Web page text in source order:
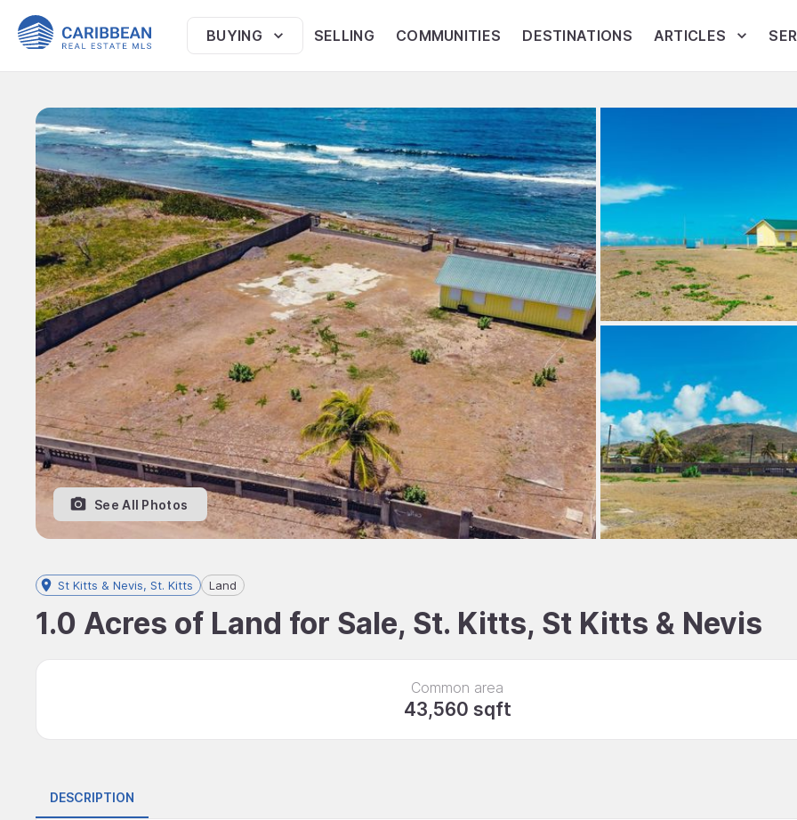
BUYING SELLING COMMUNITIES DESTINATIONS ARTICLES
See All Photos
St Kitts & Nevis, St. Kitts Land
1.0 Acres of Land for Sale, St. Kitts, St Kitts & Nevis
Common area
43,560 sqft
DESCRIPTION